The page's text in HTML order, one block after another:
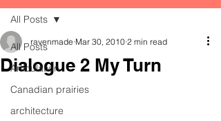
All Posts
Articulation
Canadian prairies
architecture
All Posts
Dialogue 2 My Turn
ravenmade Mar 30, 2010 2 min read